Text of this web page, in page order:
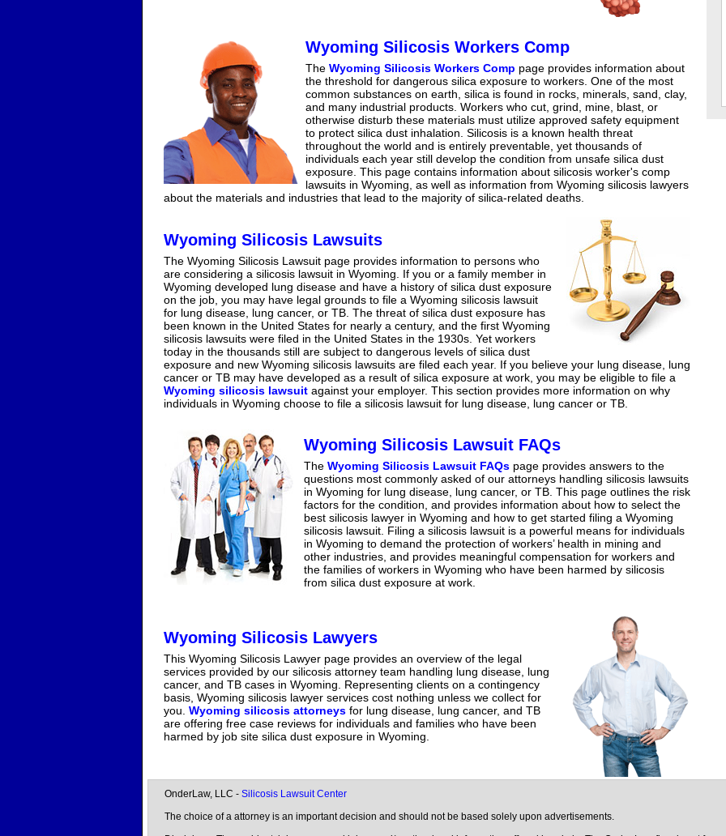
Wyoming Silicosis Workers Comp
The Wyoming Silicosis Workers Comp page provides information about
the threshold for dangerous silica exposure to workers. One of the most
common substances on earth, silica is found in rocks, minerals, sand, clay,
and many industrial products. Workers who cut, grind, mine, blast, or
otherwise disturb these materials must utilize approved safety equipment
to protect silica dust inhalation. Silicosis is a known health threat
throughout the world and is entirely preventable, yet thousands of
individuals each year still develop the condition from unsafe silica dust
exposure. This page contains information about silicosis worker's comp
lawsuits in Wyoming, as well as information from Wyoming silicosis lawyers
about the materials and industries that lead to the majority of silica-related deaths.
Wyoming Silicosis Lawsuits
The Wyoming Silicosis Lawsuit page provides information to persons who
are considering a silicosis lawsuit in Wyoming. If you or a family member in
Wyoming developed lung disease and have a history of silica dust exposure
on the job, you may have legal grounds to file a Wyoming silicosis lawsuit
for lung disease, lung cancer, or TB. The threat of silica dust exposure has
been known in the United States for nearly a century, and the first Wyoming
silicosis lawsuits were filed in the United States in the 1930s. Yet workers
today in the thousands still are subject to dangerous levels of silica dust
exposure and new Wyoming silicosis lawsuits are filed each year. If you believe your lung disease, lung
cancer or TB may have developed as a result of silica exposure at work, you may be eligible to file a
Wyoming silicosis lawsuit against your employer. This section provides more information on why
individuals in Wyoming choose to file a silicosis lawsuit for lung disease, lung cancer or TB.
Wyoming Silicosis Lawsuit FAQs
The Wyoming Silicosis Lawsuit FAQs page provides answers to the
questions most commonly asked of our attorneys handling silicosis lawsuits
in Wyoming for lung disease, lung cancer, or TB. This page outlines the risk
factors for the condition, and provides information about how to select the
best silicosis lawyer in Wyoming and how to get started filing a Wyoming
silicosis lawsuit. Filing a silicosis lawsuit is a powerful means for individuals
in Wyoming to demand the protection of workers’ health in mining and
other industries, and provides meaningful compensation for workers and
the families of workers in Wyoming who have been harmed by silicosis
from silica dust exposure at work.
Wyoming Silicosis Lawyers
This Wyoming Silicosis Lawyer page provides an overview of the legal
services provided by our silicosis attorney team handling lung disease, lung
cancer, and TB cases in Wyoming. Representing clients on a contingency
basis, Wyoming silicosis lawyer services cost nothing unless we collect for
you. Wyoming silicosis attorneys for lung disease, lung cancer, and TB
are offering free case reviews for individuals and families who have been
harmed by job site silica dust exposure in Wyoming.
OnderLaw, LLC - Silicosis Lawsuit Center
The choice of a attorney is an important decision and should not be based solely upon advertisements.